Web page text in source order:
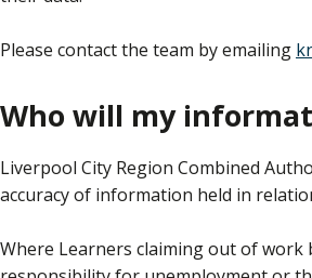
Please contact the team by emailing
Who will my
Liverpool City Region Combined
accuracy of information held in
Where Learners claiming out of work